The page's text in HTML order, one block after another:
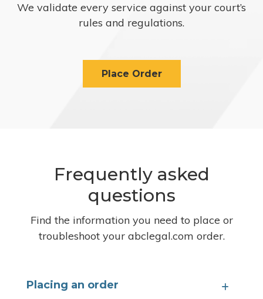
We validate every service against your court’s
rules and regulations.
Place Order
Frequently asked
questions
Find the information you need to place or
troubleshoot your abclegal.com order.
Placing an order